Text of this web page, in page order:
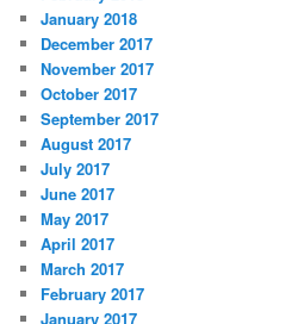
January 2018
December 2017
November 2017
October 2017
September 2017
August 2017
July 2017
June 2017
May 2017
April 2017
March 2017
February 2017
January 2017